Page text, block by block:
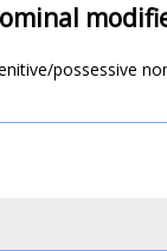
possessive